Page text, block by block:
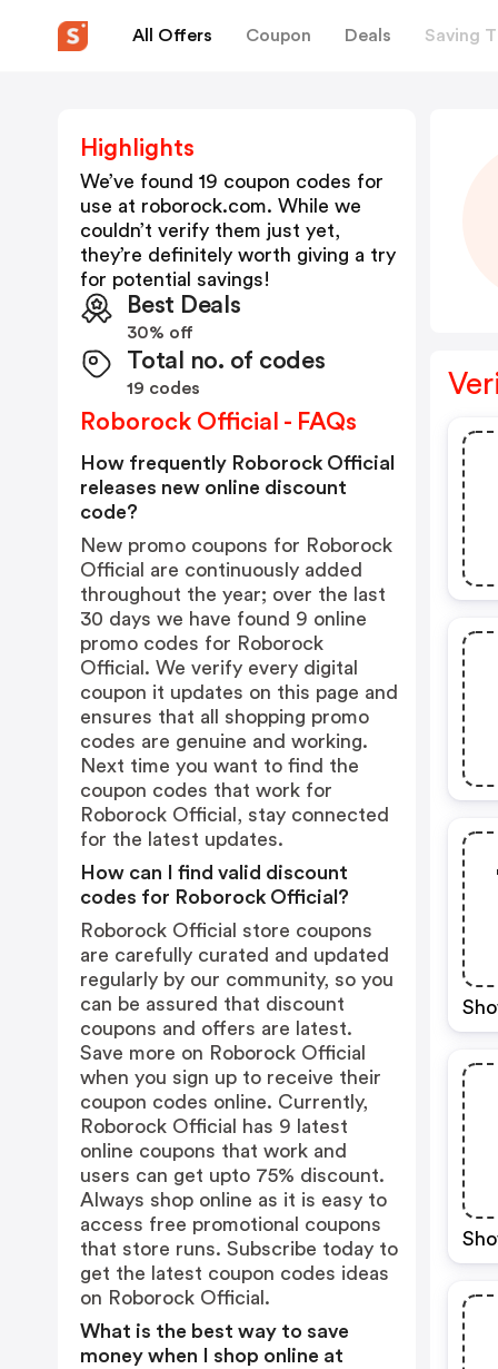
All Offers Coupon Deals Saving
Highlights
We’ve found 19 coupon codes for
use at roborock.com. While we
couldn’t verify them just yet,
they’re definitely worth giving a try
for potential savings!
Best Deals
30% off
Total no. of codes
19 codes
Roborock Official - FAQs
How frequently Roborock Official
releases new online discount
code?
New promo coupons for Roborock
Official are continuously added
throughout the year; over the last
30 days we have found 9 online
promo codes for Roborock
Official. We verify every digital
coupon it updates on this page and
ensures that all shopping promo
codes are genuine and working.
Next time you want to find the
coupon codes that work for
Roborock Official, stay connected
for the latest updates.
How can I find valid discount
codes for Roborock Official?
Roborock Official store coupons
are carefully curated and updated
regularly by our community, so you
can be assured that discount
coupons and offers are latest.
Save more on Roborock Official
when you sign up to receive their
coupon codes online. Currently,
Roborock Official has 9 latest
online coupons that work and
users can get upto 75% discount.
Always shop online as it is easy to
access free promotional coupons
that store runs. Subscribe today to
get the latest coupon codes ideas
on Roborock Official.
What is the best way to save
money when I shop online at